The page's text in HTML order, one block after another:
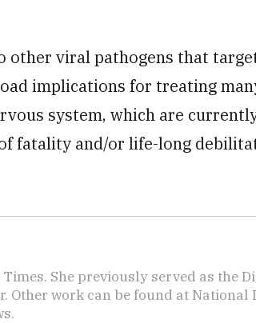
other viral pathogens that
implications for treating
system, which are
fatality and/or life-long
She previously served as the
work can be found at National